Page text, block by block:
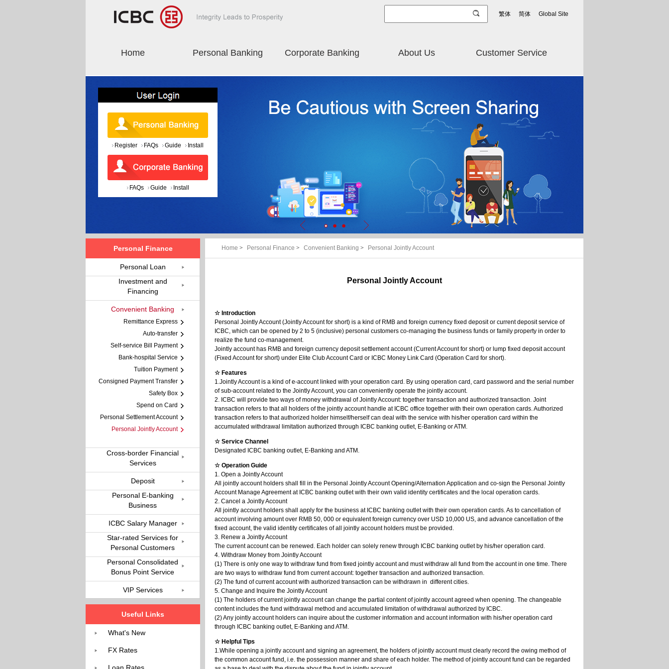
繁体 简体 Global Site
Home Personal Banking Corporate Banking About Us Customer Service
Register FAQs Guide Install
FAQs Guide Install
Home > Personal Finance > Convenient Banking > Personal Jointly Account
Personal Jointly Account
☆ Introduction
Personal Jointly Account (Jointly Account for short) is a kind of RMB and foreign currency fixed deposit or current deposit service of
ICBC, which can be opened by 2 to 5 (inclusive) personal customers co-managing the business funds or family property in order to
realize the fund co-management.
Jointly account has RMB and foreign currency deposit settlement account (Current Account for short) or lump fixed deposit account
(Fixed Account for short) under Elite Club Account Card or ICBC Money Link Card (Operation Card for short).
☆ Features
1.Jointly Account is a kind of e-account linked with your operation card. By using operation card, card password and the serial number
of sub-account related to the Jointly Account, you can conveniently operate the jointly account.
2. ICBC will provide two ways of money withdrawal of Jointly Account: together transaction and authorized transaction. Joint
transaction refers to that all holders of the jointly account handle at ICBC office together with their own operation cards. Authorized
transaction refers to that authorized holder himself/herself can deal with the service with his/her operation card within the
accumulated withdrawal limitation authorized through ICBC banking outlet, E-Banking or ATM.
☆ Service Channel
Designated ICBC banking outlet, E-Banking and ATM.
☆ Operation Guide
1. Open a Jointly Account
All jointly account holders shall fill in the Personal Jointly Account Opening/Alternation Application and co-sign the Personal Jointly
Account Manage Agreement at ICBC banking outlet with their own valid identity certificates and the local operation cards.
2. Cancel a Jointly Account
All jointly account holders shall apply for the business at ICBC banking outlet with their own operation cards. As to cancellation of
account involving amount over RMB 50, 000 or equivalent foreign currency over USD 10,000 US, and advance cancellation of the
fixed account, the valid identity certificates of all jointly account holders must be provided.
3. Renew a Jointly Account
The current account can be renewed. Each holder can solely renew through ICBC banking outlet by his/her operation card.
4. Withdraw Money from Jointly Account
(1) There is only one way to withdraw fund from fixed jointly account and must withdraw all fund from the account in one time. There
are two ways to withdraw fund from current account: together transaction and authorized transaction.
(2) The fund of current account with authorized transaction can be withdrawn in different cities.
5. Change and Inquire the Jointly Account
(1) The holders of current jointly account can change the partial content of jointly account agreed when opening. The changeable
content includes the fund withdrawal method and accumulated limitation of withdrawal authorized by ICBC.
(2) Any jointly account holders can inquire about the customer information and account information with his/her operation card
through ICBC banking outlet, E-Banking and ATM.
☆ Helpful Tips
1.While opening a jointly account and signing an agreement, the holders of jointly account must clearly record the owing method of
the common account fund, i.e. the possession manner and share of each holder. The method of jointly account fund can be regarded
Personal Finance
Personal Loan
Investment and
Financing
Convenient Banking
Remittance Express
Auto-transfer
Self-service Bill Payment
Bank-hospital Service
Tuition Payment
Consigned Payment Transfer
Safety Box
Spend on Card
Personal Settlement Account
Personal Jointly Account
Cross-border Financial
Services
Deposit
Personal E-banking
Business
ICBC Salary Manager
Star-rated Services for
Personal Customers
Personal Consolidated
Bonus Point Service
VIP Services
Useful Links
What's New
FX Rates